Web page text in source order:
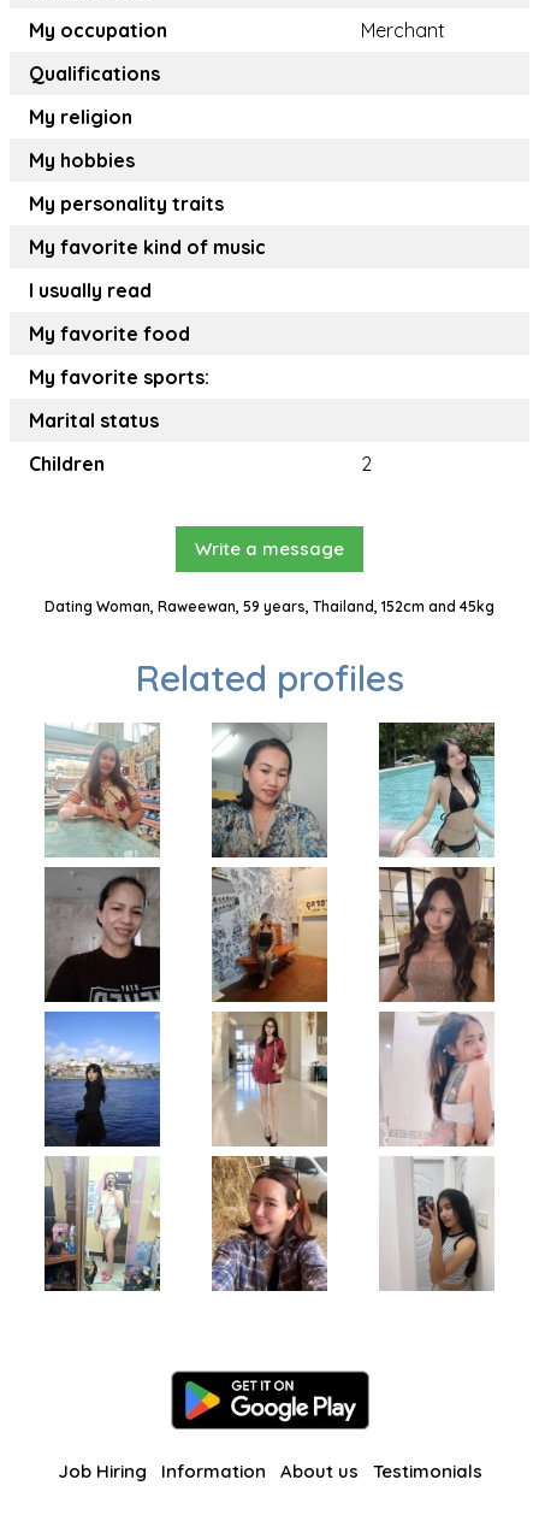
My occupation
Merchant
Qualifications
My religion
My hobbies
My personality traits
My favorite kind of music
I usually read
My favorite food
My favorite sports:
Marital status
Children
2
Write a message
Dating Woman, Raweewan, 59 years, Thailand, 152cm and 45kg
Related profiles
Job Hiring Information About us Testimonials